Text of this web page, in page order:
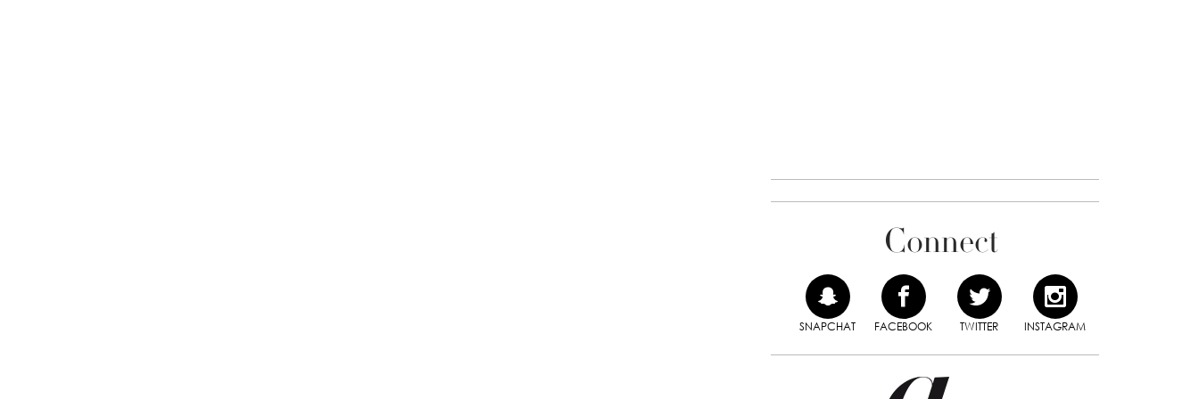
Connect
SNAPCHAT FACEBOOK TWITTER INSTAGRAM